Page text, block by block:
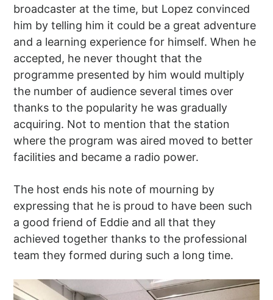
broadcaster at the time, but Lopez convinced
him by telling him it could be a great adventure
and a learning experience for himself. When he
accepted, he never thought that the
programme presented by him would multiply
the number of audience several times over
thanks to the popularity he was gradually
acquiring. Not to mention that the station
where the program was aired moved to better
facilities and became a radio power.
The host ends his note of mourning by
expressing that he is proud to have been such
a good friend of Eddie and all that they
achieved together thanks to the professional
team they formed during such a long time.